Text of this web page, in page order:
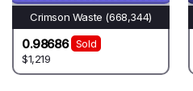
Crimson Waste (668,344)
0.98686
Sold
$1,219